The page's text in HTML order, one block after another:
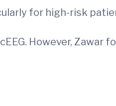
for high-risk
However, Zawar